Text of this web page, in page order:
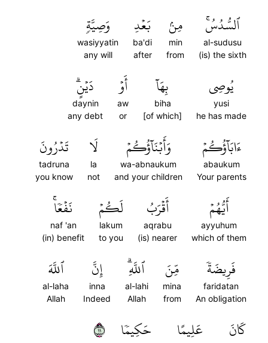
ٱلسُّدُسُۚ
al-sudusu
(is) the sixth
مِنۢ
min
from
بَعۡدِ
ba'di
after
وَصِيَّةٖ
wasiyyatin
any will
يُوصِي
yusi
he has made
بِهَآ
biha
[of which]
أَوۡ
aw
or
دَيۡنٍۗ
daynin
any debt
ءَابَآؤُكُمۡ
abaukum
Your parents
وَأَبۡنَآؤُكُمۡ
wa-abnaukum
and your children
لَا
la
not
تَدۡرُونَ
tadruna
you know
أَيُّهُمۡ
ayyuhum
which of them
أَقۡرَبُ
aqrabu
(is) nearer
لَكُمۡ
lakum
to you
نَفۡعٗاۚ
naf 'an
(in) benefit
فَرِيضَةٗ
faridatan
An obligation
مِّنَ
mina
from
ٱللَّهِۗ
al-lahi
Allah
إِنَّ
inna
Indeed
ٱللَّهَ
al-laha
Allah
كَانَ عَلِيمًا حَكِيمٗا ١١